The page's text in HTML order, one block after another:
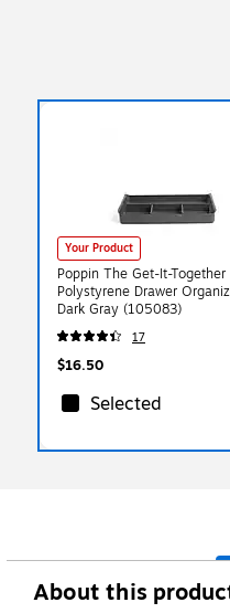
Your Product
Poppin The Get-It-Together
Polystyrene Drawer
Dark Gray (105083)
17
$16.50
Selected
About this